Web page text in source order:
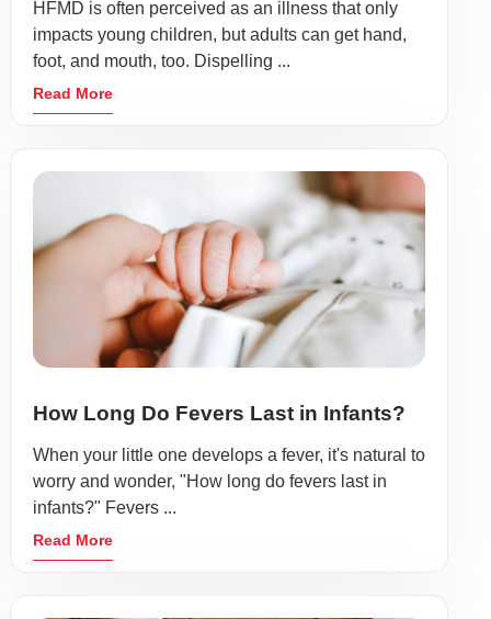
HFMD is often perceived as an illness that only
impacts young children, but adults can get hand,
foot, and mouth, too. Dispelling ...
Read More
How Long Do Fevers Last in Infants?
When your little one develops a fever, it's natural to
worry and wonder, "How long do fevers last in
infants?" Fevers ...
Read More